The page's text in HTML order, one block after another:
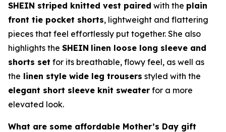
SHEIN striped knitted vest paired with the plain
front tie pocket shorts, lightweight and flattering
pieces that feel effortlessly put together. She also
highlights the SHEIN linen loose long sleeve and
shorts set for its breathable, flowy feel, as well as
the linen style wide leg trousers styled with the
elegant short sleeve knit sweater for a more
elevated look.
What are some affordable Mother’s Day gift